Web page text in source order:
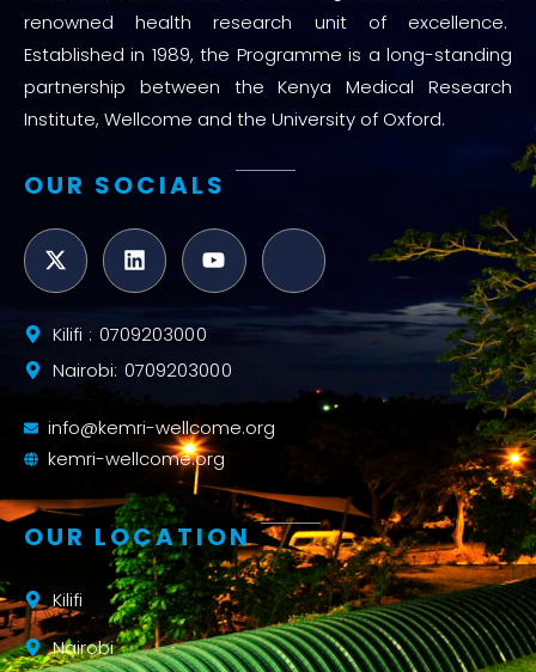
renowned health research unit of excellence.
Established in 1989, the Programme is a long-standing
partnership between the Kenya Medical Research
Institute, Wellcome and the University of Oxford.
OUR SOCIALS
Kilifi : 0709203000
Nairobi: 0709203000
info@kemri-wellcome.org
kemri-wellcome.org
OUR LOCATION
Kilifi
Nairobi